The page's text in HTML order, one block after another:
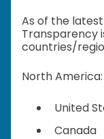
As of the
Transparency
countries/
North America:
United
Canada